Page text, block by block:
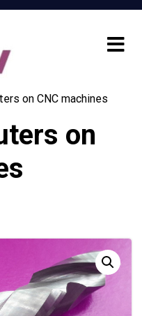
on CNC machines
on